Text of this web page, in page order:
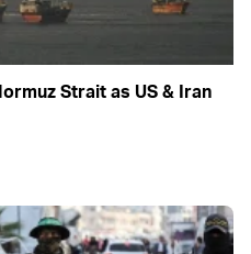
Strait as US & Iran